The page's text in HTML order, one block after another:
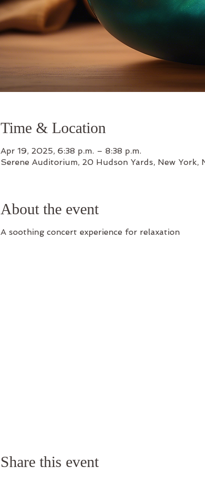
Time & Location
Apr 19, 2025, 6:38 p.m. – 8:38 p.m.
Serene Auditorium, 20 Hudson Yards, New York,
About the event
A soothing concert experience for relaxation
Share this event